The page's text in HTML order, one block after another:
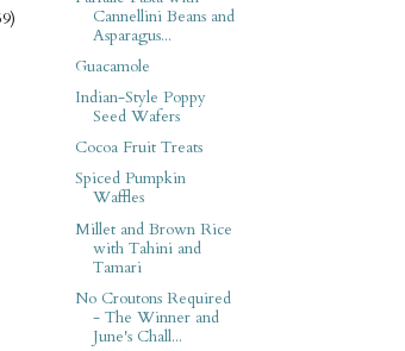
Cannellini Beans and
Asparagus...
Guacamole
Indian-Style Poppy
Seed Wafers
Cocoa Fruit Treats
Spiced Pumpkin
Waffles
Millet and Brown Rice
with Tahini and
Tamari
No Croutons Required
- The Winner and
June's Chall...